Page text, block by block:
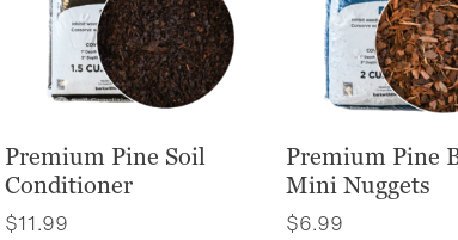
Premium Pine Soil
Conditioner
$11.99
Premium Pine
Mini Nuggets
$6.99